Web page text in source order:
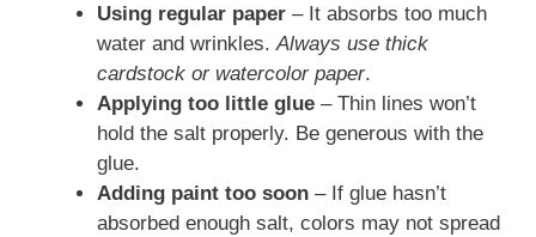
Using regular paper – It absorbs too much
water and wrinkles. Always use thick
cardstock or watercolor paper.
Applying too little glue – Thin lines won’t
hold the salt properly. Be generous with the
glue.
Adding paint too soon – If glue hasn’t
absorbed enough salt, colors may not spread